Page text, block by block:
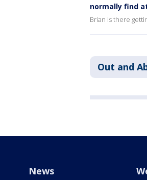
normally find
Brian is there
Out and
News